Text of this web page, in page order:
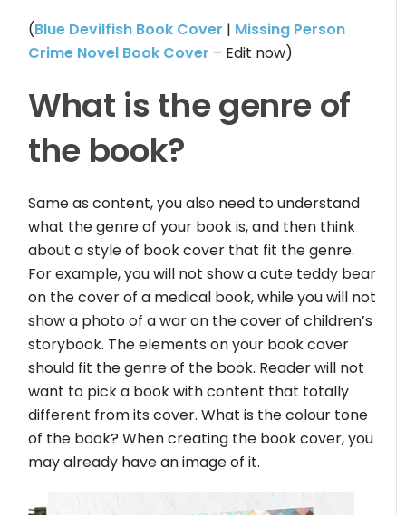
(Blue Devilfish Book Cover | Missing Person
Crime Novel Book Cover – Edit now)
What is the genre of
the book?
Same as content, you also need to understand
what the genre of your book is, and then think
about a style of book cover that fit the genre.
For example, you will not show a cute teddy bear
on the cover of a medical book, while you will not
show a photo of a war on the cover of children’s
storybook. The elements on your book cover
should fit the genre of the book. Reader will not
want to pick a book with content that totally
different from its cover. What is the colour tone
of the book? When creating the book cover, you
may already have an image of it.